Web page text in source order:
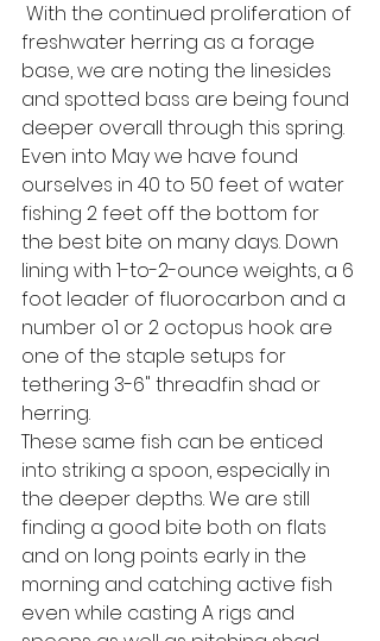
freshwater herring as a forage
base, we are noting the linesides
and spotted bass are being found
deeper overall through this spring.
Even into May we have found
ourselves in 40 to 50 feet of water
fishing 2 feet off the bottom for
the best bite on many days. Down
lining with 1-to-2-ounce weights, a 6
foot leader of fluorocarbon and a
number o1 or 2 octopus hook are
one of the staple setups for
tethering 3-6" threadfin shad or
herring.
These same fish can be enticed
into striking a spoon, especially in
the deeper depths. We are still
finding a good bite both on flats
and on long points early in the
morning and catching active fish
even while casting A rigs and